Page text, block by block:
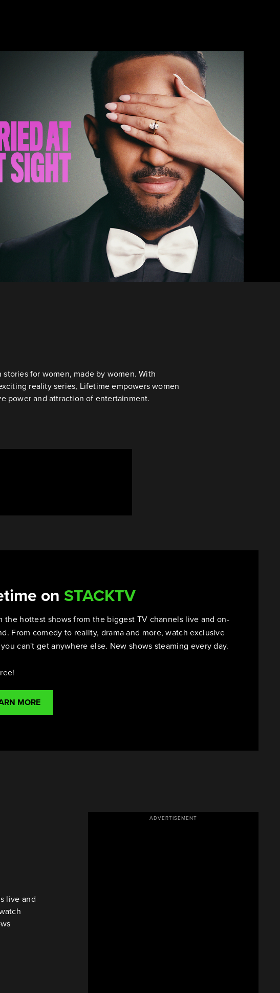
for women, made by women. With
reality series, Lifetime empowers women
power and attraction of entertainment.
on STACKTV
the hottest shows from the biggest TV channels live and on-
From comedy to reality, drama and more, watch exclusive
can't get anywhere else. New shows steaming every day.
MORE
live and
ADVERTISEMENT